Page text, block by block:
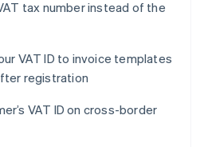
tax number instead of the
VAT ID to invoice templates
registration
VAT ID on cross-border